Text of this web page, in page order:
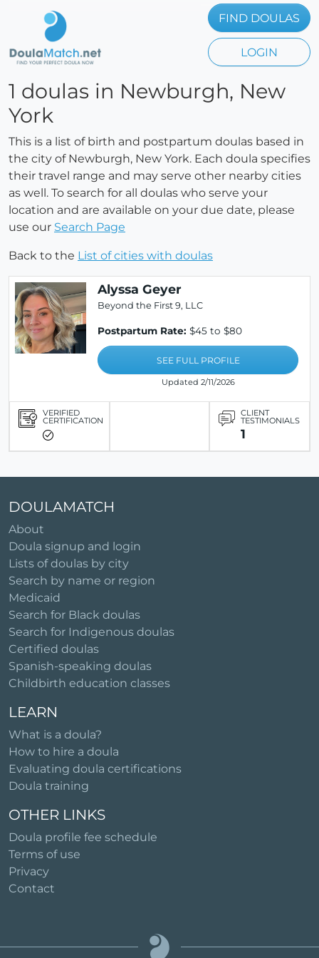
FIND DOULAS
LOGIN
1 doulas in Newburgh, New
York
This is a list of birth and postpartum doulas based in
the city of Newburgh, New York. Each doula specifies
their travel range and may serve other nearby cities
as well. To search for all doulas who serve your
location and are available on your due date, please
use our Search Page
Back to the List of cities with doulas
Alyssa Geyer
Beyond the First 9, LLC
Postpartum Rate: $45 to $80
SEE FULL PROFILE
Updated 2/11/2026
VERIFIED
CERTIFICATION
CLIENT
TESTIMONIALS
1
DOULAMATCH
About
Doula signup and login
Lists of doulas by city
Search by name or region
Medicaid
Search for Black doulas
Search for Indigenous doulas
Certified doulas
Spanish-speaking doulas
Childbirth education classes
LEARN
What is a doula?
How to hire a doula
Evaluating doula certifications
Doula training
OTHER LINKS
Doula profile fee schedule
Terms of use
Privacy
Contact